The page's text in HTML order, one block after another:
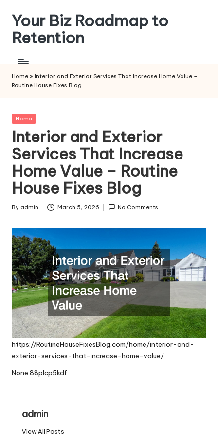
Skip
content
Your Biz Roadmap to
Retention
Home » Interior and Exterior Services That Increase Home Value –
Routine House Fixes Blog
Posted
Home
Interior and Exterior
Services That Increase
Home Value – Routine
House Fixes Blog
Posted
By admin March 5, 2026 No Comments
https://RoutineHouseFixesBlog.com/home/interior-and-
exterior-services-that-increase-home-value/
None 88plcp5kdf.
admin
View All Posts